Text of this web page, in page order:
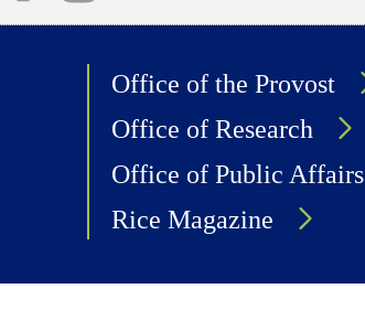
Office of the Provost
Office of Research
Office of Public Affairs
Rice Magazine